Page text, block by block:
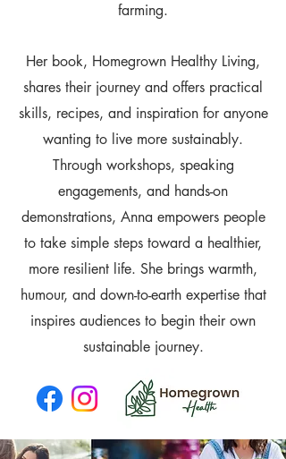
farming.
Her book, Homegrown Healthy Living,
shares their journey and offers practical
skills, recipes, and inspiration for anyone
wanting to live more sustainably.
Through workshops, speaking
engagements, and hands-on
demonstrations, Anna empowers people
to take simple steps toward a healthier,
more resilient life. She brings warmth,
humour, and down-to-earth expertise that
inspires audiences to begin their own
sustainable journey.